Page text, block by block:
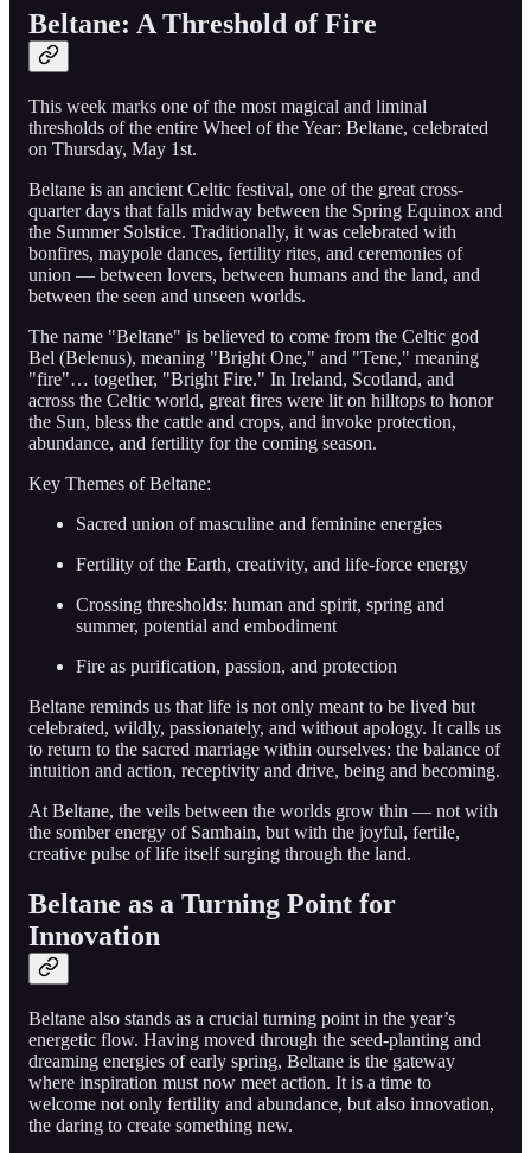
Beltane: A Threshold of Fire
This week marks one of the most magical and liminal
thresholds of the entire Wheel of the Year: Beltane, celebrated
on Thursday, May 1st.
Beltane is an ancient Celtic festival, one of the great cross-
quarter days that falls midway between the Spring Equinox and
the Summer Solstice. Traditionally, it was celebrated with
bonfires, maypole dances, fertility rites, and ceremonies of
union — between lovers, between humans and the land, and
between the seen and unseen worlds.
The name "Beltane" is believed to come from the Celtic god
Bel (Belenus), meaning "Bright One," and "Tene," meaning
"fire"… together, "Bright Fire." In Ireland, Scotland, and
across the Celtic world, great fires were lit on hilltops to honor
the Sun, bless the cattle and crops, and invoke protection,
abundance, and fertility for the coming season.
Key Themes of Beltane:
Sacred union of masculine and feminine energies
Fertility of the Earth, creativity, and life-force energy
Crossing thresholds: human and spirit, spring and
summer, potential and embodiment
Fire as purification, passion, and protection
Beltane reminds us that life is not only meant to be lived but
celebrated, wildly, passionately, and without apology. It calls us
to return to the sacred marriage within ourselves: the balance of
intuition and action, receptivity and drive, being and becoming.
At Beltane, the veils between the worlds grow thin — not with
the somber energy of Samhain, but with the joyful, fertile,
creative pulse of life itself surging through the land.
Beltane as a Turning Point for
Innovation
Beltane also stands as a crucial turning point in the year’s
energetic flow. Having moved through the seed-planting and
dreaming energies of early spring, Beltane is the gateway
where inspiration must now meet action. It is a time to
welcome not only fertility and abundance, but also innovation,
the daring to create something new.